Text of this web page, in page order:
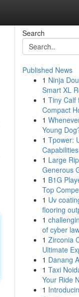
Search
Published News
1 Ninja
Smart XL
1 Tiny Calf
Compact
1
Young
1 Tpower:
Capabilities
1 Large
Generous
1 B1G
Top
1 Uv
flooring
1
of cyber
1 Zirconia
Ultimate
1 Danang
1 Taxi
Your Ride
1